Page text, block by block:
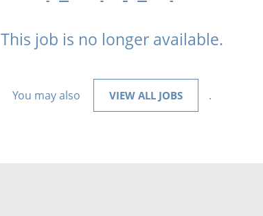
This job is no longer available.
You may also VIEW ALL JOBS .